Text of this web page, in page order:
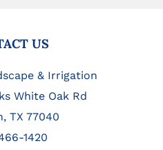
US
& Irrigation
White Oak Rd
TX 77040
1420